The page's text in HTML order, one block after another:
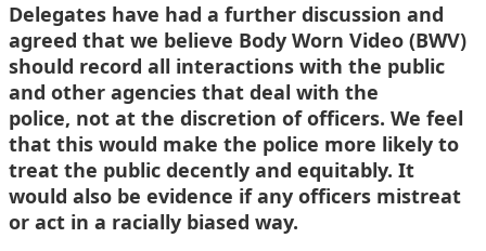
Delegates have had a further discussion and
agreed that we believe Body Worn Video (BWV)
should record all interactions with the public
and other agencies that deal with the
police, not at the discretion of officers. We feel
that this would make the police more likely to
treat the public decently and equitably. It
would also be evidence if any officers mistreat
or act in a racially biased way.